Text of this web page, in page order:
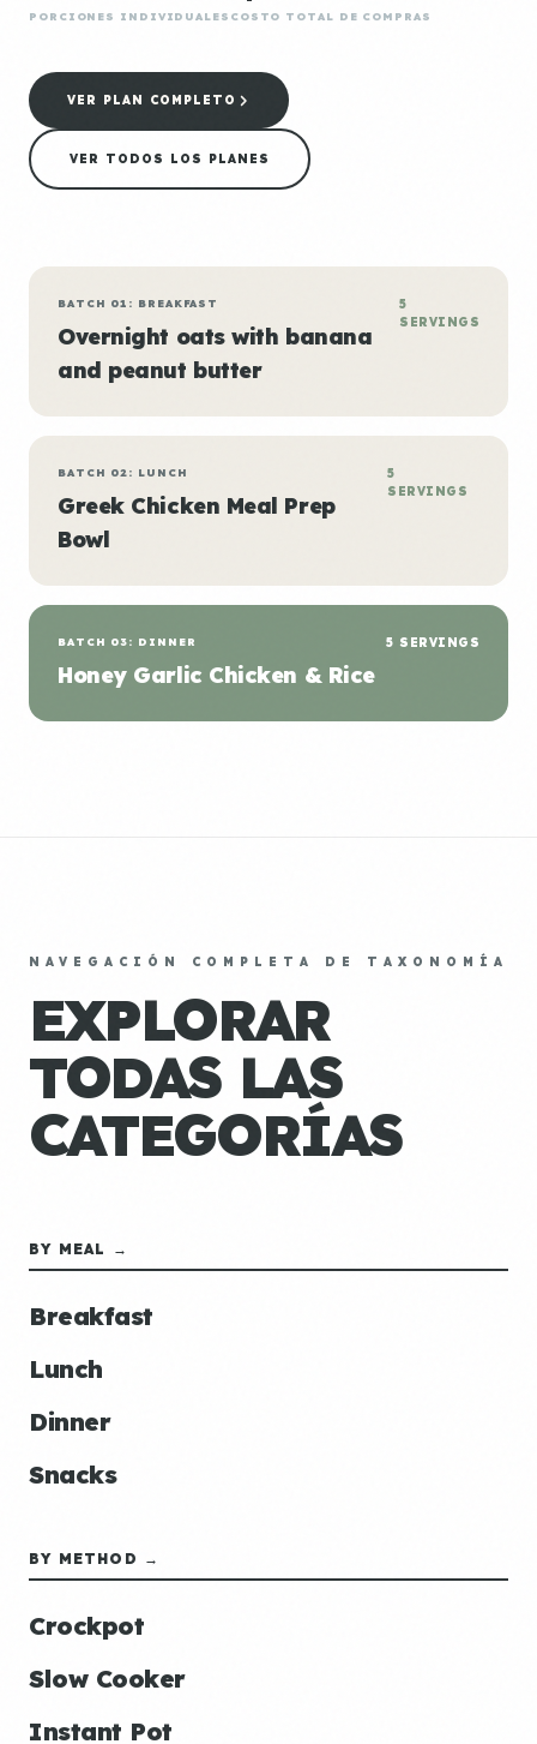
PORCIONES INDIVIDUALES COSTO TOTAL DE COMPRAS
VER PLAN COMPLETO
VER TODOS LOS PLANES
BATCH 01: BREAKFAST
Overnight oats with banana
and peanut butter
5
SERVINGS
BATCH 02: LUNCH
Greek Chicken Meal Prep
Bowl
5
SERVINGS
BATCH 03: DINNER
Honey Garlic Chicken & Rice
5 SERVINGS
NAVEGACIÓN COMPLETA DE TAXONOMÍA
EXPLORAR
TODAS LAS
CATEGORÍAS
BY MEAL →
Breakfast
Lunch
Dinner
Snacks
BY METHOD →
Crockpot
Slow Cooker
Instant Pot